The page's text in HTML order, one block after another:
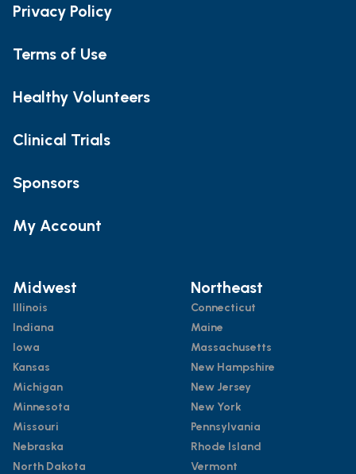
Privacy Policy
Terms of Use
Healthy Volunteers
Clinical Trials
Sponsors
My Account
Midwest
Illinois
Indiana
Iowa
Kansas
Michigan
Minnesota
Missouri
Nebraska
North Dakota
Northeast
Connecticut
Maine
Massachusetts
New Hampshire
New Jersey
New York
Pennsylvania
Rhode Island
Vermont